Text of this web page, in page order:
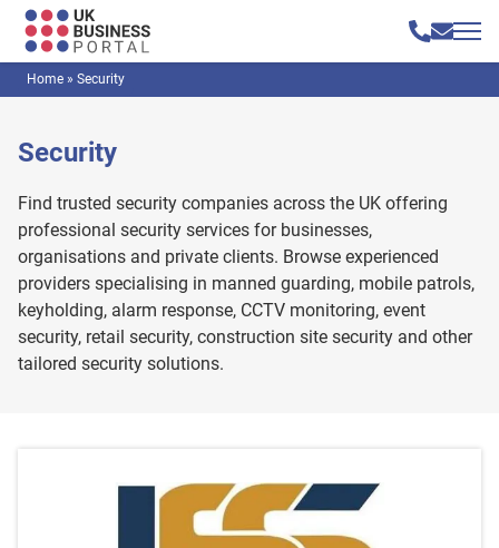
Home » Security
Security
Find trusted security companies across the UK offering
professional security services for businesses,
organisations and private clients. Browse experienced
providers specialising in manned guarding, mobile patrols,
keyholding, alarm response, CCTV monitoring, event
security, retail security, construction site security and other
tailored security solutions.